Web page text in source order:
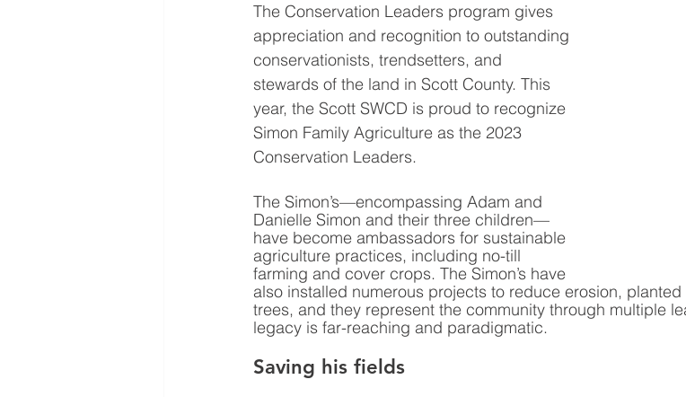
The Conservation Leaders program gives
appreciation and recognition to outstanding
conservationists, trendsetters, and
stewards of the land in Scott County. This
year, the Scott SWCD is proud to recognize
Simon Family Agriculture as the 2023
Conservation Leaders.
The Simon’s—encompassing Adam and
Danielle Simon and their three children—
have become ambassadors for sustainable
agriculture practices, including no-till
farming and cover crops. The Simon’s have
also installed numerous projects to reduce erosion,
trees, and they represent the community through multiple
legacy is far-reaching and paradigmatic.
Saving his fields